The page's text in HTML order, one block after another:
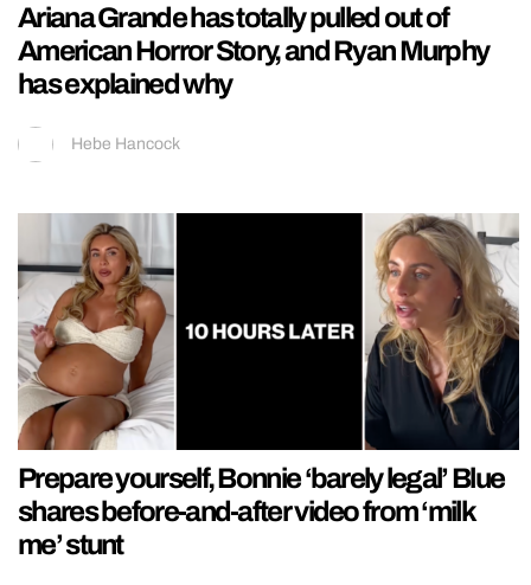
Ariana Grande has totally pulled out of
American Horror Story, and Ryan Murphy
has explained why
Hebe Hancock
Prepare yourself, Bonnie ‘barely legal’ Blue
shares before-and-after video from ‘milk
me’ stunt